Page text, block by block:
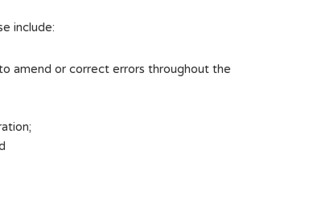
include:
amend or correct errors throughout the